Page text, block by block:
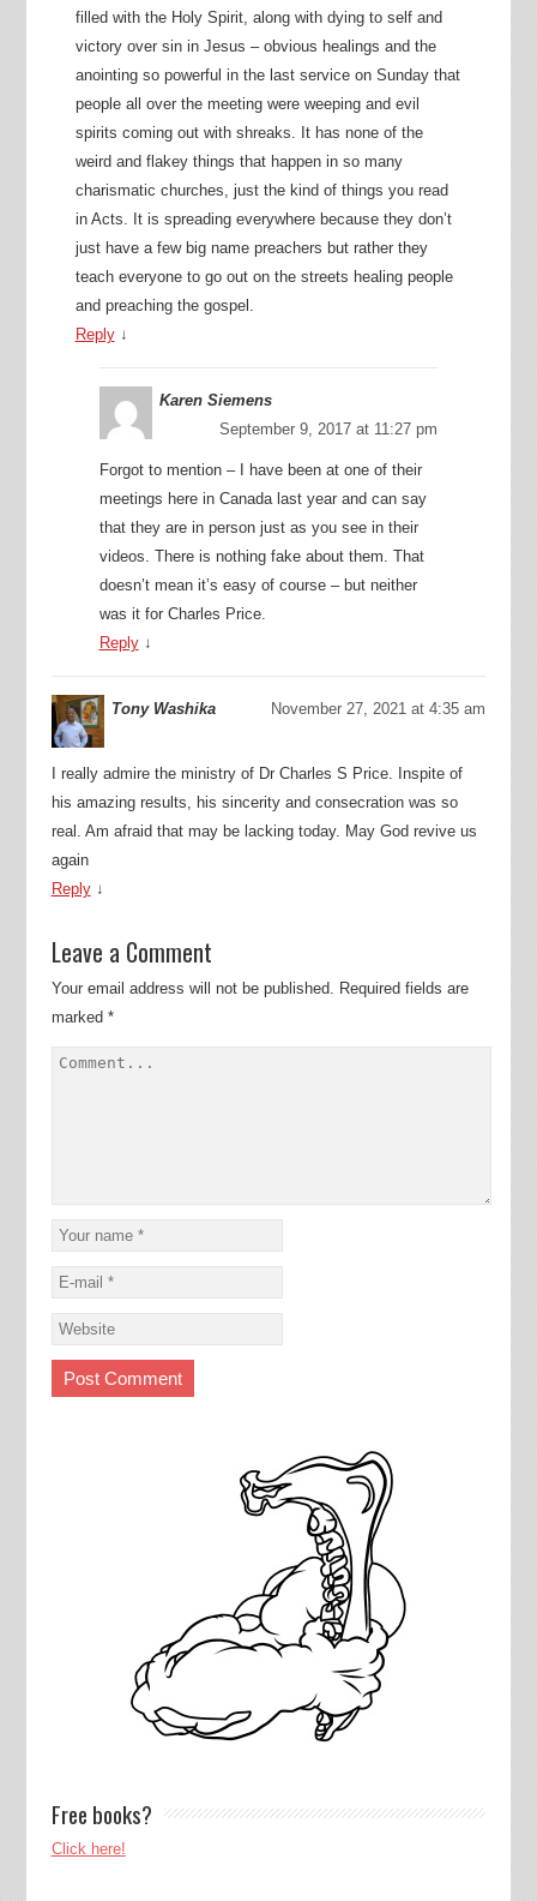
filled with the Holy Spirit, along with dying to self and
victory over sin in Jesus – obvious healings and the
anointing so powerful in the last service on Sunday that
people all over the meeting were weeping and evil
spirits coming out with shreaks. It has none of the
weird and flakey things that happen in so many
charismatic churches, just the kind of things you read
in Acts. It is spreading everywhere because they don’t
just have a few big name preachers but rather they
teach everyone to go out on the streets healing people
and preaching the gospel.
Reply ↓
Karen Siemens
September 9, 2017 at 11:27 pm
Forgot to mention – I have been at one of their
meetings here in Canada last year and can say
that they are in person just as you see in their
videos. There is nothing fake about them. That
doesn’t mean it’s easy of course – but neither
was it for Charles Price.
Reply ↓
Tony Washika November 27, 2021 at 4:35 am
I really admire the ministry of Dr Charles S Price. Inspite of
his amazing results, his sincerity and consecration was so
real. Am afraid that may be lacking today. May God revive us
again
Reply ↓
Leave a Comment
Your email address will not be published. Required fields are
marked *
Free books?
Click here!